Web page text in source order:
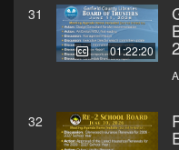
31
01:22:20
32